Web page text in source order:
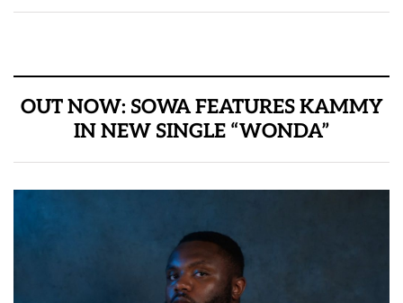
OUT NOW: SOWA FEATURES KAMMY
IN NEW SINGLE “WONDA”